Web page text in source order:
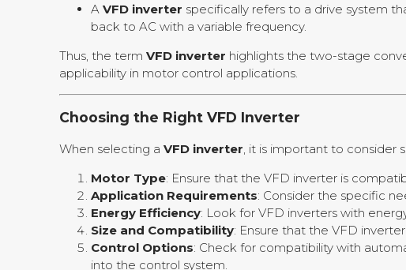
A VFD inverter specifically refers to a drive system
back to AC with a variable frequency.
Thus, the term VFD inverter highlights the two-stage
applicability in motor control applications.
Choosing the Right VFD Inverter
When selecting a VFD inverter , it is important to consider
Motor Type: Ensure that the VFD inverter is
Application Requirements: Consider the specific
Energy Efficiency: Look for VFD inverters with
Size and Compatibility: Ensure that the VFD
Control Options: Check for compatibility with
into the control system.